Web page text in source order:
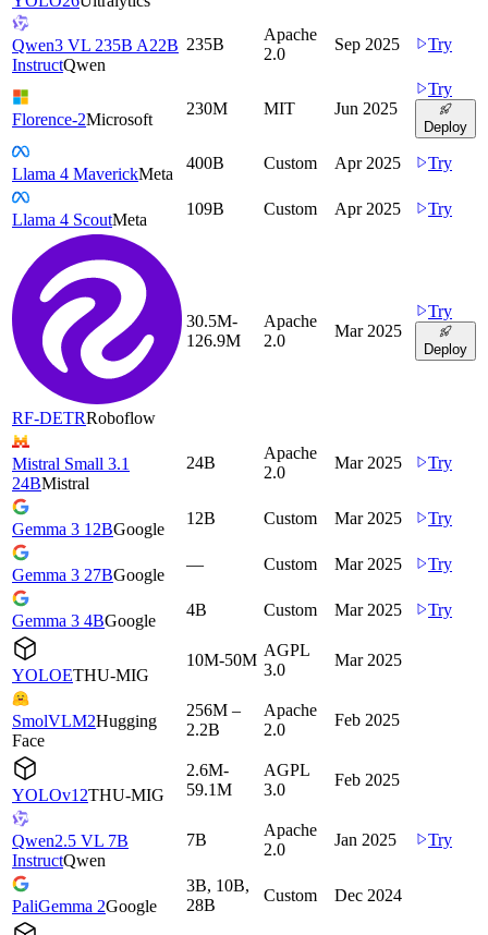
Qwen3 VL 235B A22B
InstructQwen
235B
Apache
2.0
Sep 2025 Try
Florence-2Microsoft
230M MIT Jun 2025
Try
Deploy
Llama 4 MaverickMeta
400B Custom Apr 2025 Try
Llama 4 ScoutMeta
109B Custom Apr 2025 Try
RF-DETRRoboflow
30.5M-
126.9M
Apache
2.0
Mar 2025
Try
Deploy
Mistral Small 3.1
24BMistral
24B
Apache
2.0
Mar 2025 Try
Gemma 3 12BGoogle
12B Custom Mar 2025 Try
Gemma 3 27BGoogle
— Custom Mar 2025 Try
Gemma 3 4BGoogle
4B Custom Mar 2025 Try
YOLOETHU-MIG
10M-50M
AGPL
3.0
Mar 2025
SmolVLM2Hugging
Face
256M –
2.2B
Apache
2.0
Feb 2025
YOLOv12THU-MIG
2.6M-
59.1M
AGPL
3.0
Feb 2025
Qwen2.5 VL 7B
InstructQwen
7B
Apache
2.0
Jan 2025 Try
PaliGemma 2Google
3B, 10B,
28B
Custom Dec 2024